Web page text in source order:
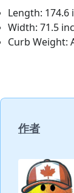
Length: 174.6
Width: 71.5
Curb Weight:
作者